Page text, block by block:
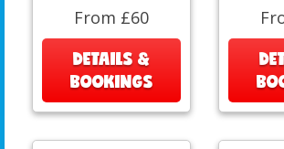
From £60
DETAILS &
BOOKINGS